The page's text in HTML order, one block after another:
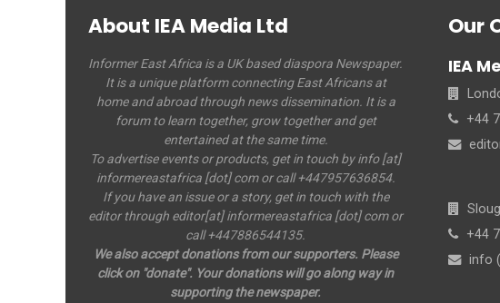
About IEA Media Ltd
Informer East Africa is a UK based diaspora Newspaper.
It is a unique platform connecting East Africans at
home and abroad through news dissemination. It is a
forum to learn together, grow together and get
entertained at the same time.
To advertise events or products, get in touch by info [at]
informereastafrica [dot] com or call +447957636854.
If you have an issue or a story, get in touch with the
editor through editor[at] informereastafrica [dot] com or
call +447886544135.
We also accept donations from our supporters. Please
click on "donate". Your donations will go along way in
supporting the newspaper.
Our
IEA
+44
+44
info